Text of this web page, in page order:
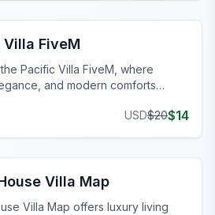
MLO
FiveM
Pacific Villa FiveM, where
and modern comforts
USD$20$14
MLO
Villa Map
Villa Map offers luxury living